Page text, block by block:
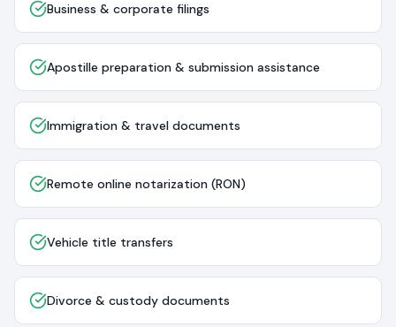
Business & corporate filings
Apostille preparation & submission assistance
Immigration & travel documents
Remote online notarization (RON)
Vehicle title transfers
Divorce & custody documents